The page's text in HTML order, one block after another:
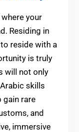
your
Residing in
reside with a
is truly
will not only
skills
gain rare
and
immersive